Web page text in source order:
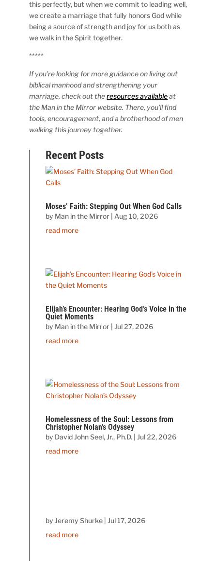
this perfectly, but when we commit to leading well,
we create a marriage that fully honors God while
being a source of strength and joy for us both as
we walk in the Spirit together.
*****
If you’re looking for more guidance on living out
biblical manhood and strengthening your
marriage, check out theresources availableat
the Man in the Mirror website. There, you’ll find
tools, encouragement, and a brotherhood of men
walking this journey together.
Recent Posts
Moses’ Faith: Stepping Out When God Calls
by Man in the Mirror
Aug 10, 2026
read more
Elijah’s Encounter: Hearing God’s Voice in the
Quiet Moments
by Man in the Mirror |Jul 27, 2026
read more
Homelessness of the Soul: Lessons from
Christopher Nolan’s Odyssey
by David John Seel, Jr., Ph.D. |Jul 22, 2026
read more
byJeremy Shurke |Jul 17, 2026
read more